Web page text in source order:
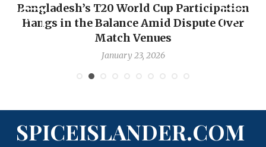
Bangladesh’s T20 World Cup Participation
Hangs in the Balance Amid Dispute Over
Match Venues
January 23, 2026
SPICEISLANDER.COM